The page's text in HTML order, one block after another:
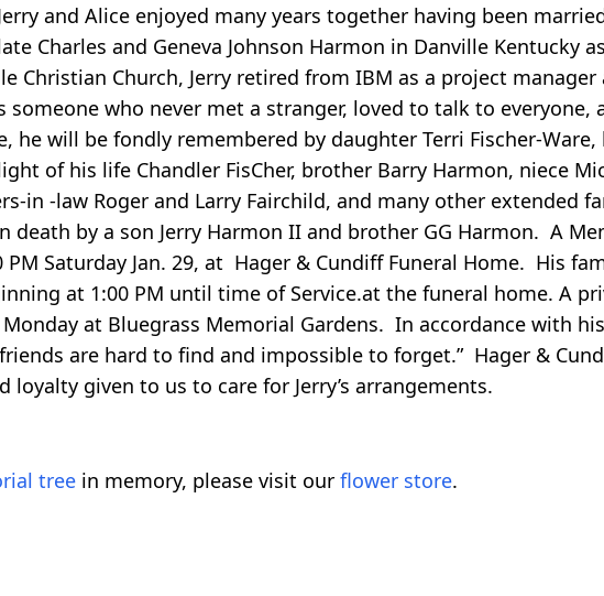
and Alice enjoyed many years together having been
Charles and Geneva Johnson Harmon in Danville Kentucky
Christian Church, Jerry retired from IBM as a project manager
who never met a stranger, loved to talk to everyone,
will be fondly remembered by daughter Terri Fischer-Ware,
of his life Chandler FisCher, brother Barry Harmon, niece
in -law Roger and Larry Fairchild, and many other extended
death by a son Jerry Harmon II and brother GG Harmon. A
Saturday Jan. 29, at Hager & Cundiff Funeral Home. His
at 1:00 PM until time of Service.at the funeral home. A
at Bluegrass Memorial Gardens. In accordance with
are hard to find and impossible to forget.” Hager &
given to us to care for Jerry’s arrangements.
tree in memory, please visit our flower store.